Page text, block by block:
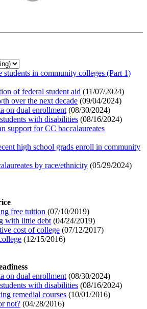
students in community colleges (Part 1)
of federal student aid (11/07/2024)
over the next decade (09/04/2024)
on dual enrollment (08/30/2024)
with disabilities (08/16/2024)
support for CC baccalaureates
high school grads enroll in community
by race/ethnicity (05/29/2024)
free tuition (07/10/2019)
with little debt (04/24/2019)
cost of college (07/12/2017)
(12/15/2016)
on dual enrollment (08/30/2024)
with disabilities (08/16/2024)
remedial courses (10/01/2016)
not? (04/28/2016)